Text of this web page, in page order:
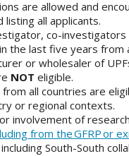
are allowed and
all applicants.
co-
the last five years
or wholesaler of
NOT eligible.
from all countries are
or regional contexts.
involvement of
from the GFRP or
South-South